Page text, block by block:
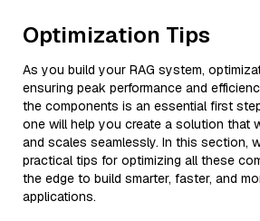
Optimization Tips
As you build your RAG system,
ensuring peak performance and
the components is an essential first
one will help you create a solution that
and scales seamlessly. In this section,
practical tips for optimizing all these
the edge to build smarter, faster, and
applications.